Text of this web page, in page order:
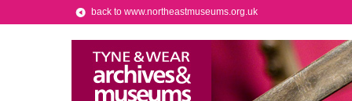
back to www.northeastmuseums.org.uk